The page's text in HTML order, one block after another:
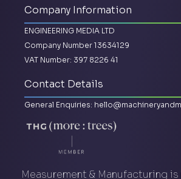
Company Information
ENGINEERING MEDIA LTD
Company Number 13634129
VAT Number: 397 8226 41
Contact Details
General Enquiries:
Measurement & Manufacturing